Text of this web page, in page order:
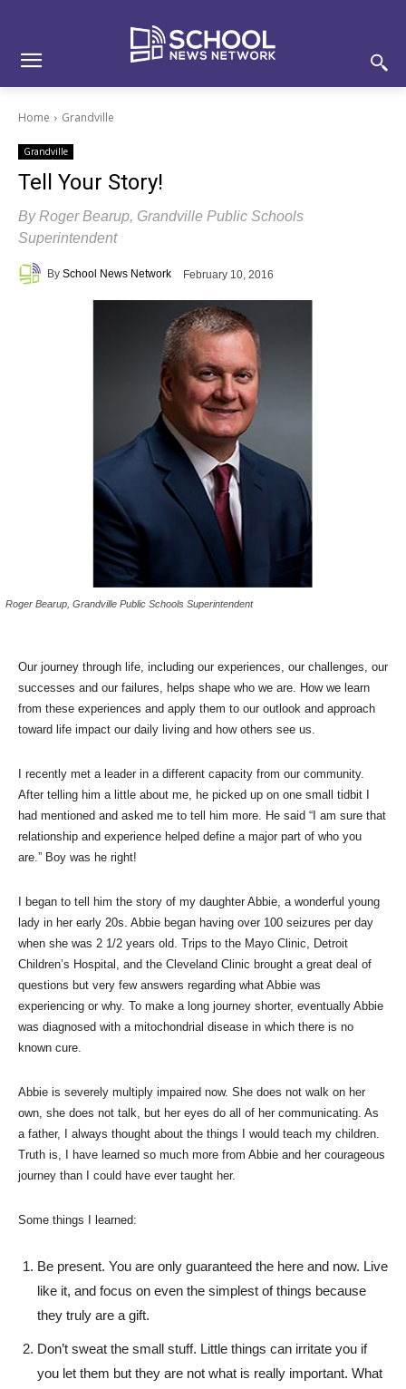
Home Grandville
Grandville
Tell Your Story!
By Roger Bearup, Grandville Public Schools
Superintendent
By School News Network February 10, 2016
Roger Bearup, Grandville Public Schools Superintendent
Our journey through life, including our experiences, our challenges, our
successes and our failures, helps shape who we are. How we learn
from these experiences and apply them to our outlook and approach
toward life impact our daily living and how others see us.
I recently met a leader in a different capacity from our community.
After telling him a little about me, he picked up on one small tidbit I
had mentioned and asked me to tell him more. He said “I am sure that
relationship and experience helped define a major part of who you
are.” Boy was he right!
I began to tell him the story of my daughter Abbie, a wonderful young
lady in her early 20s. Abbie began having over 100 seizures per day
when she was 2 1/2 years old. Trips to the Mayo Clinic, Detroit
Children’s Hospital, and the Cleveland Clinic brought a great deal of
questions but very few answers regarding what Abbie was
experiencing or why. To make a long journey shorter, eventually Abbie
was diagnosed with a mitochondrial disease in which there is no
known cure.
Abbie is severely multiply impaired now. She does not walk on her
own, she does not talk, but her eyes do all of her communicating. As
a father, I always thought about the things I would teach my children.
Truth is, I have learned so much more from Abbie and her courageous
journey than I could have ever taught her.
Some things I learned:
Be present. You are only guaranteed the here and now. Live
like it, and focus on even the simplest of things because
they truly are a gift.
Don’t sweat the small stuff. Little things can irritate you if
you let them but they are not what is really important. What